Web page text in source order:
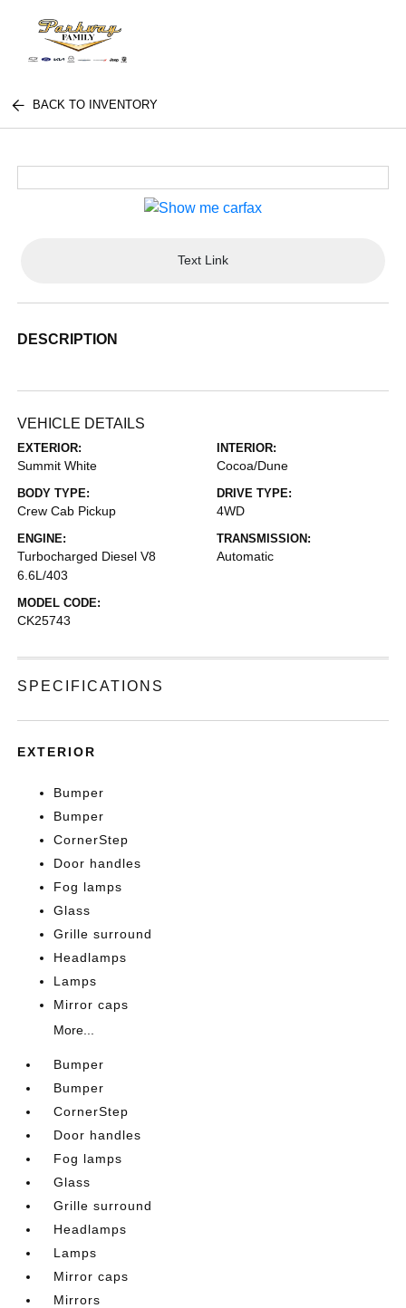
BACK TO INVENTORY
Text Link
DESCRIPTION
VEHICLE DETAILS
EXTERIOR:
Summit White
INTERIOR:
Cocoa/Dune
BODY TYPE:
Crew Cab Pickup
DRIVE TYPE:
4WD
ENGINE:
Turbocharged Diesel V8
6.6L/403
TRANSMISSION:
Automatic
MODEL CODE:
CK25743
SPECIFICATIONS
EXTERIOR
Bumper
Bumper
CornerStep
Door handles
Fog lamps
Glass
Grille surround
Headlamps
Lamps
Mirror caps
More...
Bumper
Bumper
CornerStep
Door handles
Fog lamps
Glass
Grille surround
Headlamps
Lamps
Mirror caps
Mirrors